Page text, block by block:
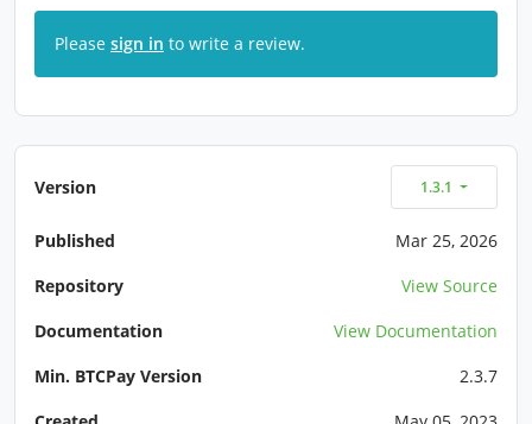
Please sign in to write a review.
Version 1.3.1
Published
Mar 25, 2026
Repository
View Source
Documentation
View Documentation
Min. BTCPay Version
2.3.7